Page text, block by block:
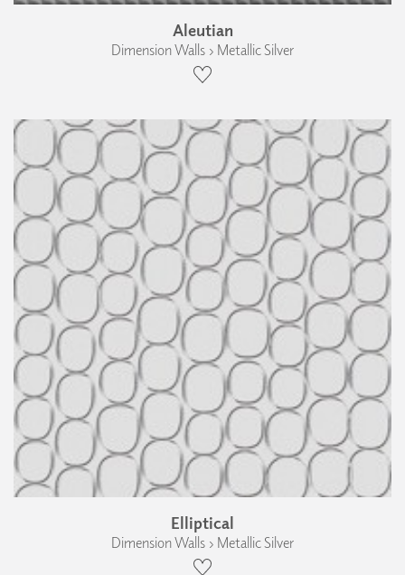
Aleutian
Dimension Walls › Metallic Silver
Elliptical
Dimension Walls › Metallic Silver